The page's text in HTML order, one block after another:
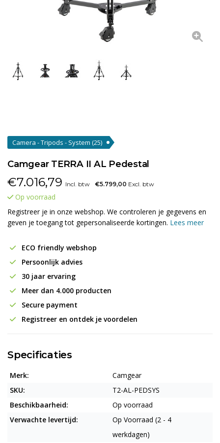
Camera - Tripods - System (25)
Camgear TERRA II AL Pedestal
€7.016,79 Incl. btw €5.799,00 Excl. btw
Op voorraad
Registreer je in onze webshop. We controleren je gegevens en
geven je toegang tot gepersonaliseerde kortingen. Lees meer
ECO friendly webshop
Persoonlijk advies
30 jaar ervaring
Meer dan 4.000 producten
Secure payment
Registreer en ontdek je voordelen
Specificaties
Merk:
Camgear
SKU:
T2-AL-PEDSYS
Beschikbaarheid:
Op voorraad
Verwachte levertijd:
Op Voorraad (2 - 4
werkdagen)